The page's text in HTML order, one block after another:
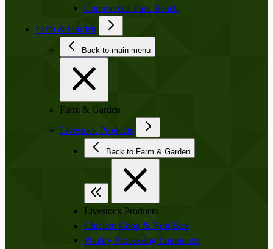
Commercial Park Bench
Farm & Garden
Back to main menu
Farm & Garden
Livestock Products
Back to Farm & Garden
Livestock Products
Chicken Coop & Nest Box
Poultry Processing Equipment